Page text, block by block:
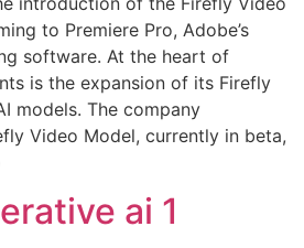
to Premiere Pro, Adobe’s
software. At the heart of
is the expansion of its Firefly
models. The company
Video Model, currently in beta,
ai 1